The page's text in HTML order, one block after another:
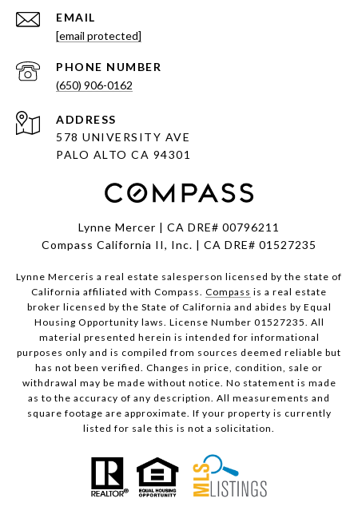
EMAIL
[email protected]
PHONE NUMBER
(650) 906-0162
ADDRESS
578 UNIVERSITY AVE
PALO ALTO CA 94301
Lynne Mercer | CA DRE# 00796211
Compass California II, Inc. | CA DRE# 01527235
Lynne Merceris a real estate salesperson licensed by the state of
California affiliated with Compass. Compass is a real estate
broker licensed by the State of California and abides by Equal
Housing Opportunity laws. License Number 01527235. All
material presented herein is intended for informational
purposes only and is compiled from sources deemed reliable but
has not been verified. Changes in price, condition, sale or
withdrawal may be made without notice. No statement is made
as to the accuracy of any description. All measurements and
square footage are approximate. If your property is currently
listed for sale this is not a solicitation.